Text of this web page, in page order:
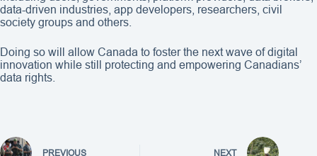
data-driven industries, app developers, researchers, civil
society groups and others.
Doing so will allow Canada to foster the next wave of digital
innovation while still protecting and empowering Canadians’
data rights.
PREVIOUS NEXT